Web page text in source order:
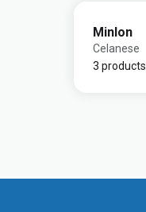
Minlon
Celanese
3 products